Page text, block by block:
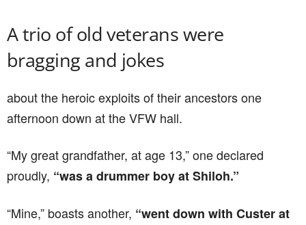
A trio of old veterans were
bragging and jokes
about the heroic exploits of their ancestors one
afternoon down at the VFW hall.
“My great grandfather, at age 13,” one declared
proudly, “was a drummer boy at Shiloh.”
“Mine,” boasts another, “went down with Custer at